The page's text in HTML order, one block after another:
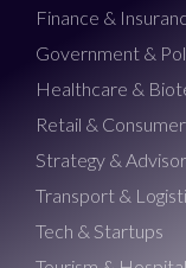
Finance &
Government &
Healthcare &
Retail &
Strategy &
Transport &
Tech & Startups